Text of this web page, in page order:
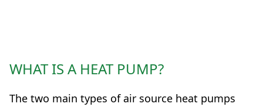
WHAT IS A HEAT PUMP?
The two main types of air source heat pumps